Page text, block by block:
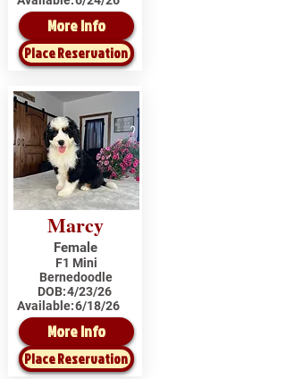
More Info
Place Reservation
Marcy
Female
F1 Mini
Bernedoodle
DOB:4/23/26
Available:6/18/26
More Info
Place Reservation